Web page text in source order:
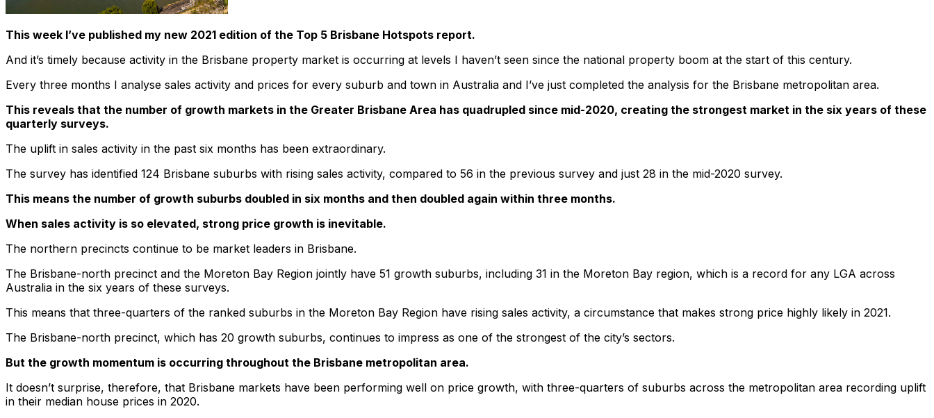
This week I’ve published my new 2021 edition of the Top 5 Brisbane Hotspots report.
And it’s timely because activity in the Brisbane property market is occurring at levels I haven’t seen since the national property boom at the start of this century.
Every three months I analyse sales activity and prices for every suburb and town in Australia and I’ve just completed the analysis for the Brisbane metropolitan area.
This reveals that the number of growth markets in the Greater Brisbane Area has quadrupled since mid-2020, creating the strongest market in the six years of these
quarterly surveys.
The uplift in sales activity in the past six months has been extraordinary.
The survey has identified 124 Brisbane suburbs with rising sales activity, compared to 56 in the previous survey and just 28 in the mid-2020 survey.
This means the number of growth suburbs doubled in six months and then doubled again within three months.
When sales activity is so elevated, strong price growth is inevitable.
The northern precincts continue to be market leaders in Brisbane.
The Brisbane-north precinct and the Moreton Bay Region jointly have 51 growth suburbs, including 31 in the Moreton Bay region, which is a record for any LGA across
Australia in the six years of these surveys.
This means that three-quarters of the ranked suburbs in the Moreton Bay Region have rising sales activity, a circumstance that makes strong price highly likely in 2021.
The Brisbane-north precinct, which has 20 growth suburbs, continues to impress as one of the strongest of the city’s sectors.
But the growth momentum is occurring throughout the Brisbane metropolitan area.
It doesn’t surprise, therefore, that Brisbane markets have been performing well on price growth, with three-quarters of suburbs across the metropolitan area recording uplift
in their median house prices in 2020.